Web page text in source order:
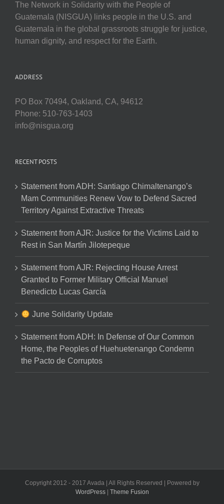
The Network in Solidarity with the People of
Guatemala (NISGUA) links people in the U.S. and
Guatemala in the global grassroots struggle for justice,
human dignity, and respect for the Earth.
ADDRESS
PO Box 70494, Oakland, CA, 94612
Phone: 510-763-1403
info@nisgua.org
RECENT POSTS
Statement from ADH: Santiago Chimaltenango’s
Mam Communities Renew Vow to Defend Sacred
Territory Against Extractive Threats
Statement from AJR: Justice for the Victims Laid to
Rest in San Martín Jilotepeque
Statement from AJR: Rejecting House Arrest
Granted to Former Military Official Manuel
Benedicto Lucas García
June Solidarity Update
Statement from ADH: In Defense of Our Common
Home, the Peoples of Huehuetenango Condemn
the Pacto de Corruptos
Copyright 2012 - 2017 Avada | All Rights Reserved | Powered by
WordPress| Theme Fusion